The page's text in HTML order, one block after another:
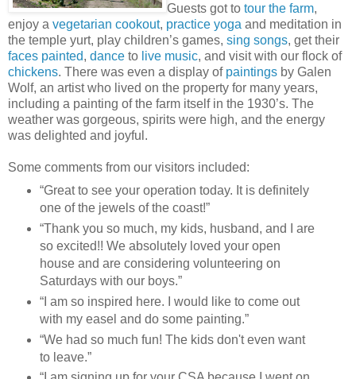
Guests got to tour the farm,
enjoy a vegetarian cookout, practice yoga and meditation in
the temple yurt, play children’s games, sing songs, get their
faces painted, dance to live music, and visit with our flock of
chickens. There was even a display of paintings by Galen
Wolf, an artist who lived on the property for many years,
including a painting of the farm itself in the 1930’s. The
weather was gorgeous, spirits were high, and the energy
was delighted and joyful.
Some comments from our visitors included:
“Great to see your operation today. It is definitely
one of the jewels of the coast!”
“Thank you so much, my kids, husband, and I are
so excited!! We absolutely loved your open
house and are considering volunteering on
Saturdays with our boys.”
“I am so inspired here. I would like to come out
with my easel and do some painting.”
“We had so much fun! The kids don't even want
to leave.”